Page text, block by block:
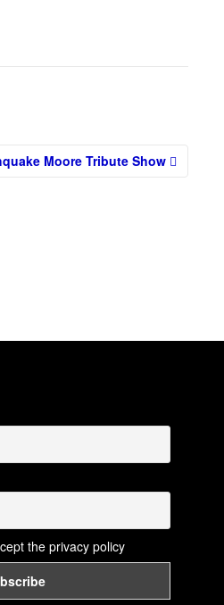
Moore Tribute Show
the privacy policy